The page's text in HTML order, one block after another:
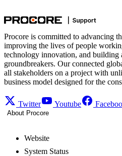
Procore is committed to advancing
improving the lives of people
technology innovation, and
groundbreakers. Our connected
all stakeholders on a project with
business model designed for the
Twitter Youtube
About Procore
Website
System Status